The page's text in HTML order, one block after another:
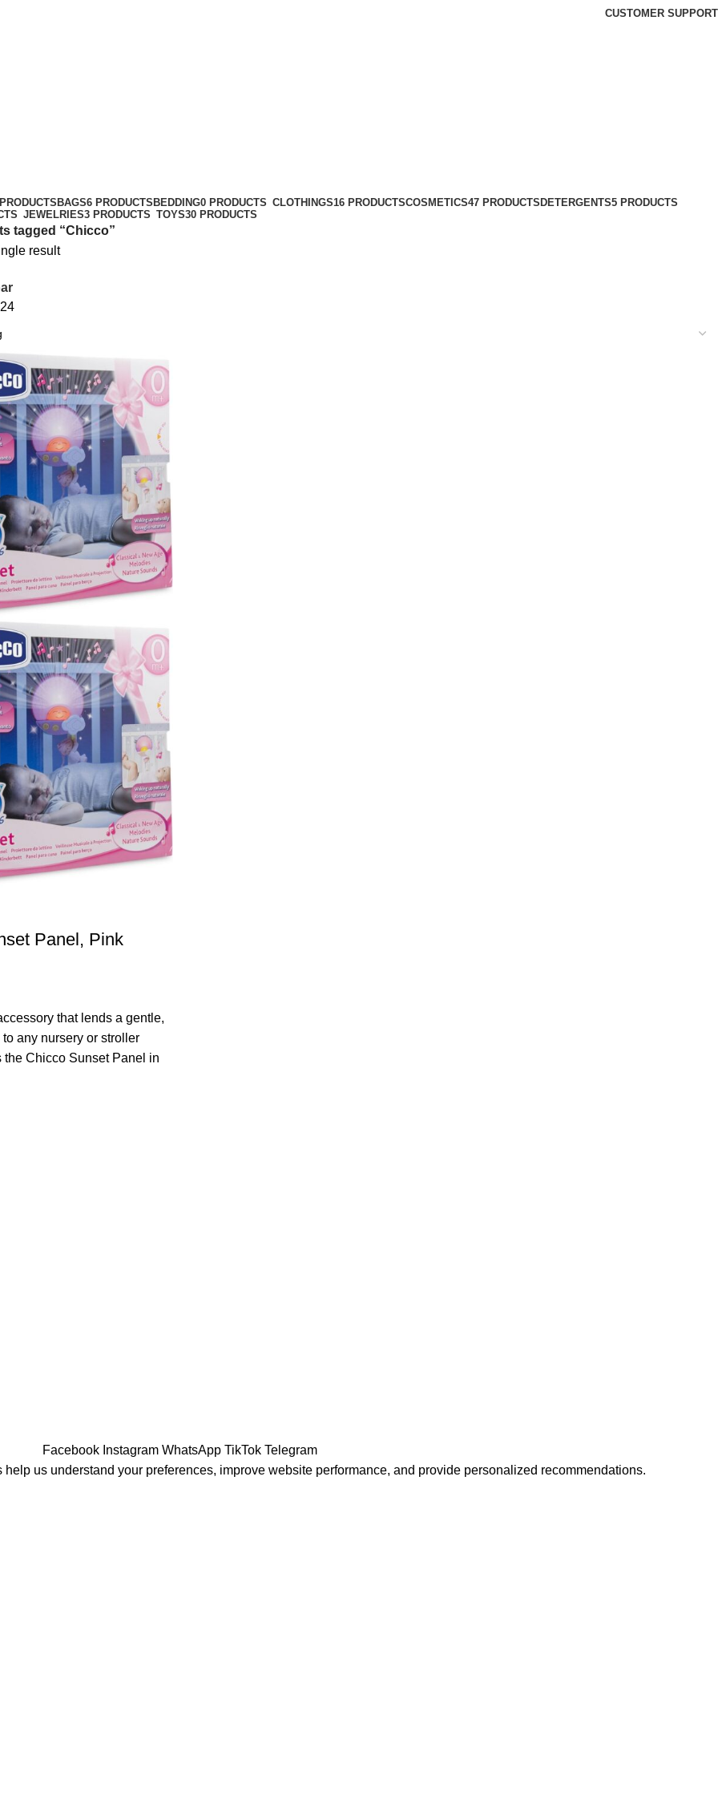
CUSTOMER SUPPORT
BAGS6 PRODUCTS BEDDING0 PRODUCTS CLOTHINGS16 PRODUCTSCOSMETICS47 PRODUCTS DETERGENTS5 PRODUCTS
JEWELRIES3 PRODUCTS TOYS30 PRODUCTS
tagged “Chicco”
result
24
Panel, Pink
that lends a gentle,
any nursery or stroller
the Chicco Sunset Panel in
hues and soft theme
It is lightweight, simple
it ideal for daily usage at
Facebook Instagram WhatsApp TikTok Telegram
us understand your preferences, improve website performance, and provide personalized recommendations.